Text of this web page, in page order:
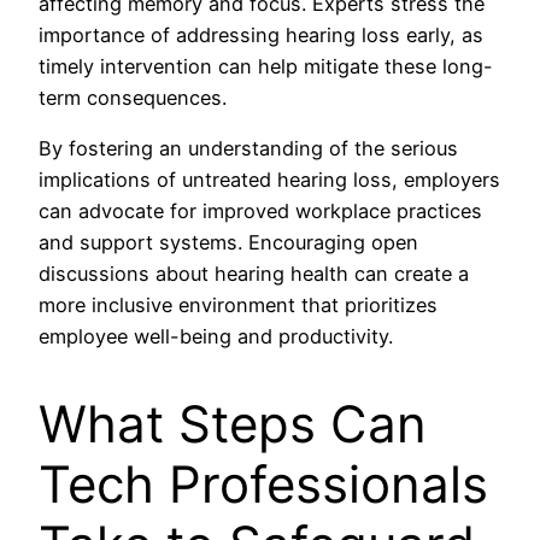
importance of addressing hearing loss early, as
timely intervention can help mitigate these long-
term consequences.
By fostering an understanding of the serious
implications of untreated hearing loss, employers
can advocate for improved workplace practices
and support systems. Encouraging open
discussions about hearing health can create a
more inclusive environment that prioritizes
employee well-being and productivity.
What Steps Can
Tech Professionals